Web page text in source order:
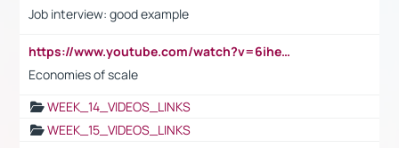
Job interview: good example
https://www.youtube.com/watch?v=6ihehRMtRWc
Economies of scale
WEEK_14_VIDEOS_LINKS
WEEK_15_VIDEOS_LINKS